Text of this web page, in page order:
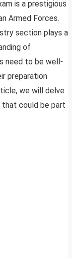
is a prestigious
Armed Forces.
section plays a
of
need to be well-
preparation
we will delve
that could be part